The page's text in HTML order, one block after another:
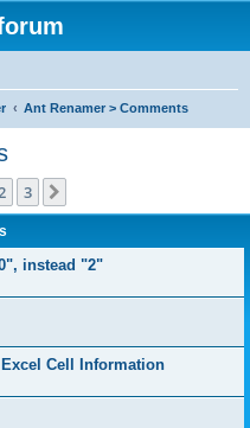
Ant Renamer > Comments
3
instead "2"
Excel Cell Information